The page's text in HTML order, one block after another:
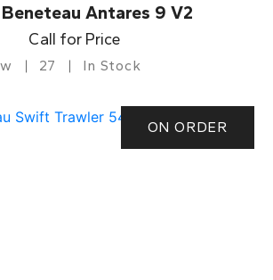
Antares 9 V2
Call for Price
27 In Stock
ON ORDER